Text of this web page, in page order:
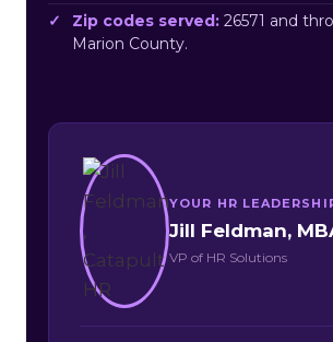
Zip codes served: 26571 and
Marion County.
YOUR HR
Jill Feldman,
VP of HR Solutions